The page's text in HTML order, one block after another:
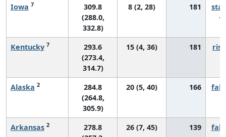
Iowa 7
309.8
(288.0,
332.8)
8 (2, 28) 181
Kentucky 7
293.6
(273.4,
314.7)
15 (4, 36) 181
Alaska 2
284.8
(264.8,
305.9)
20 (5, 40) 166
Arkansas 2
278.8
26 (7, 45) 139